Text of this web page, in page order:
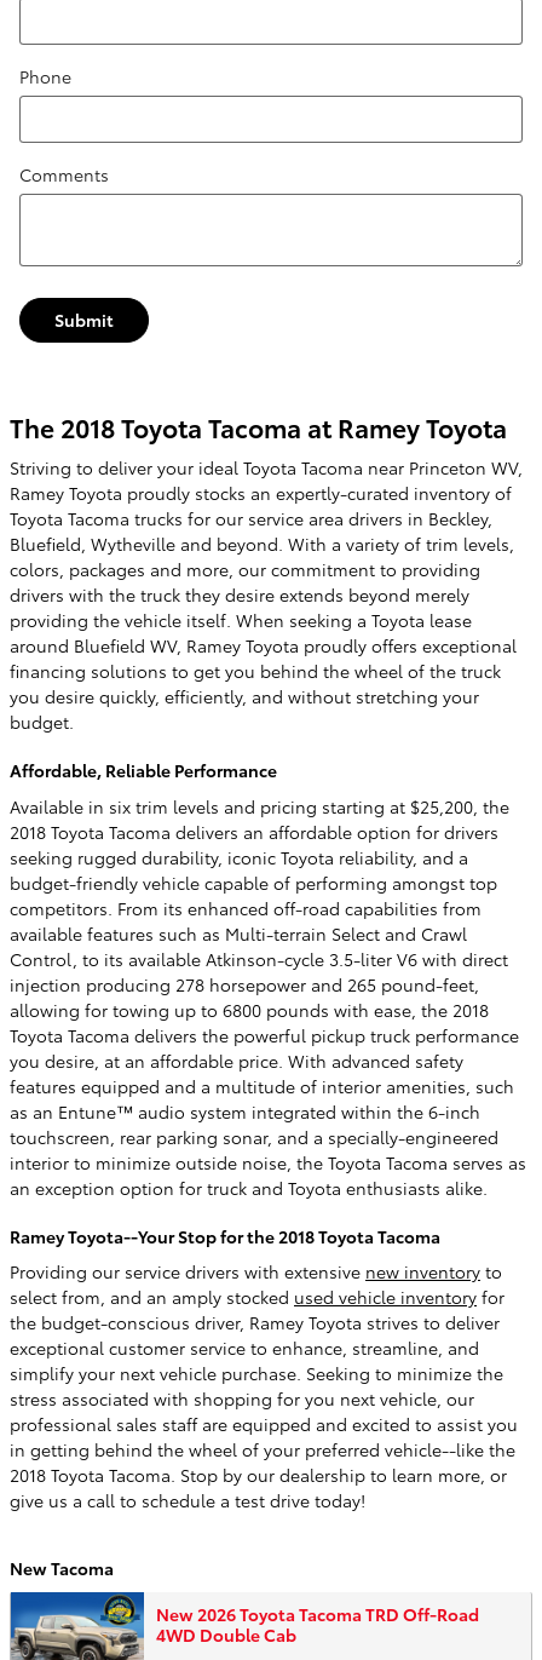
Phone
Comments
Submit
The 2018 Toyota Tacoma at Ramey Toyota
Striving to deliver your ideal Toyota Tacoma near Princeton WV,
Ramey Toyota proudly stocks an expertly-curated inventory of
Toyota Tacoma trucks for our service area drivers in Beckley,
Bluefield, Wytheville and beyond. With a variety of trim levels,
colors, packages and more, our commitment to providing
drivers with the truck they desire extends beyond merely
providing the vehicle itself. When seeking a Toyota lease
around Bluefield WV, Ramey Toyota proudly offers exceptional
financing solutions to get you behind the wheel of the truck
you desire quickly, efficiently, and without stretching your
budget.
Affordable, Reliable Performance
Available in six trim levels and pricing starting at $25,200, the
2018 Toyota Tacoma delivers an affordable option for drivers
seeking rugged durability, iconic Toyota reliability, and a
budget-friendly vehicle capable of performing amongst top
competitors. From its enhanced off-road capabilities from
available features such as Multi-terrain Select and Crawl
Control, to its available Atkinson-cycle 3.5-liter V6 with direct
injection producing 278 horsepower and 265 pound-feet,
allowing for towing up to 6800 pounds with ease, the 2018
Toyota Tacoma delivers the powerful pickup truck performance
you desire, at an affordable price. With advanced safety
features equipped and a multitude of interior amenities, such
as an Entune™ audio system integrated within the 6-inch
touchscreen, rear parking sonar, and a specially-engineered
interior to minimize outside noise, the Toyota Tacoma serves as
an exception option for truck and Toyota enthusiasts alike.
Ramey Toyota--Your Stop for the 2018 Toyota Tacoma
Providing our service drivers with extensive new inventory to
select from, and an amply stocked used vehicle inventory for
the budget-conscious driver, Ramey Toyota strives to deliver
exceptional customer service to enhance, streamline, and
simplify your next vehicle purchase. Seeking to minimize the
stress associated with shopping for you next vehicle, our
professional sales staff are equipped and excited to assist you
in getting behind the wheel of your preferred vehicle--like the
2018 Toyota Tacoma. Stop by our dealership to learn more, or
give us a call to schedule a test drive today!
New Tacoma
New 2026 Toyota Tacoma TRD Off-Road
4WD Double Cab